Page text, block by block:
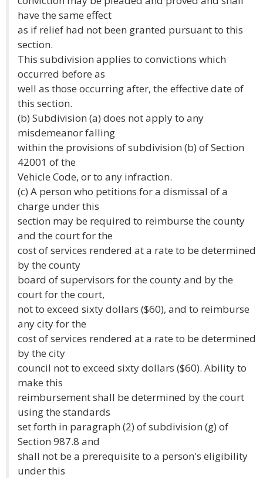
have the same effect
as if relief had not been granted pursuant to this
section.
This subdivision applies to convictions which
occurred before as
well as those occurring after, the effective date of
this section.
(b) Subdivision (a) does not apply to any
misdemeanor falling
within the provisions of subdivision (b) of Section
42001 of the
Vehicle Code, or to any infraction.
(c) A person who petitions for a dismissal of a
charge under this
section may be required to reimburse the county
and the court for the
cost of services rendered at a rate to be determined
by the county
board of supervisors for the county and by the
court for the court,
not to exceed sixty dollars ($60), and to reimburse
any city for the
cost of services rendered at a rate to be determined
by the city
council not to exceed sixty dollars ($60). Ability to
make this
reimbursement shall be determined by the court
using the standards
set forth in paragraph (2) of subdivision (g) of
Section 987.8 and
shall not be a prerequisite to a person's eligibility
under this